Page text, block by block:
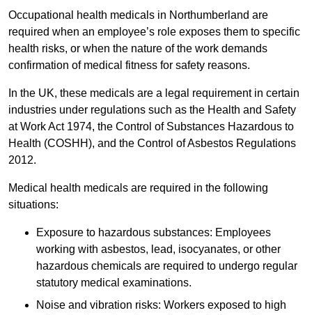
Occupational health medicals in Northumberland are
required when an employee’s role exposes them to specific
health risks, or when the nature of the work demands
confirmation of medical fitness for safety reasons.
In the UK, these medicals are a legal requirement in certain
industries under regulations such as the Health and Safety
at Work Act 1974, the Control of Substances Hazardous to
Health (COSHH), and the Control of Asbestos Regulations
2012.
Medical health medicals are required in the following
situations:
Exposure to hazardous substances: Employees
working with asbestos, lead, isocyanates, or other
hazardous chemicals are required to undergo regular
statutory medical examinations.
Noise and vibration risks: Workers exposed to high